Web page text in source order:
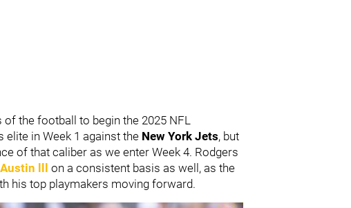
of the football to begin the 2025 NFL
in Week 1 against the New York Jets, but
of that caliber as we enter Week 4. Rodgers
lll
on a consistent basis as well, as the
his top playmakers moving forward.